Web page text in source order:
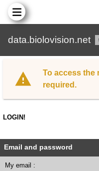
data.biolovision.net
To access the
required.
LOGIN!
Email and password
My email :